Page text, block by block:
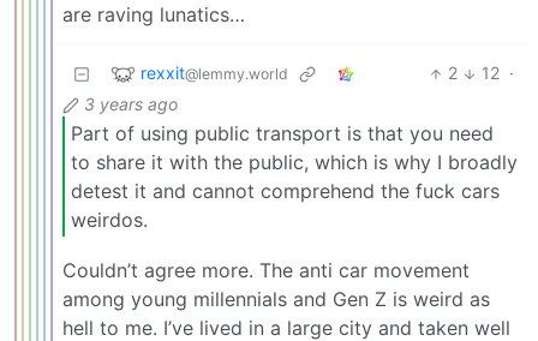
are raving lunatics…
rexxit@lemmy.world 2 12 ·
3 years ago
Part of using public transport is that you need
to share it with the public, which is why I broadly
detest it and cannot comprehend the fuck cars
weirdos.
Couldn’t agree more. The anti car movement
among young millennials and Gen Z is weird as
hell to me. I’ve lived in a large city and taken well